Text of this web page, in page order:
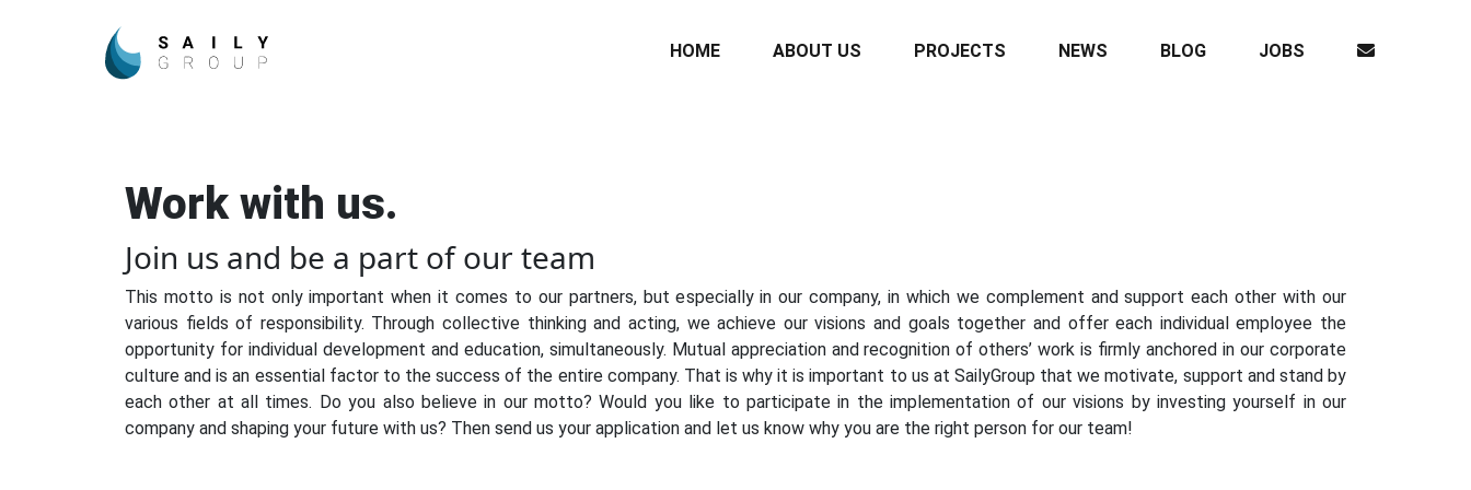
HOME ABOUT US PROJECTS NEWS BLOG JOBS
Work with us.
Join us and be a part of our team
This motto is not only important when it comes to our partners, but especially in our company, in which we complement and support each other with our
various fields of responsibility. Through collective thinking and acting, we achieve our visions and goals together and offer each individual employee the
opportunity for individual development and education, simultaneously. Mutual appreciation and recognition of others’ work is firmly anchored in our corporate
culture and is an essential factor to the success of the entire company. That is why it is important to us at SailyGroup that we motivate, support and stand by
each other at all times. Do you also believe in our motto? Would you like to participate in the implementation of our visions by investing yourself in our
company and shaping your future with us? Then send us your application and let us know why you are the right person for our team!